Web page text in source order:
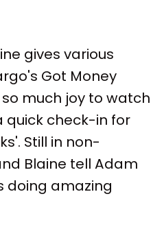
gives various
Got Money
much joy to watch
quick check-in for
Still in non-
Blaine tell Adam
doing amazing